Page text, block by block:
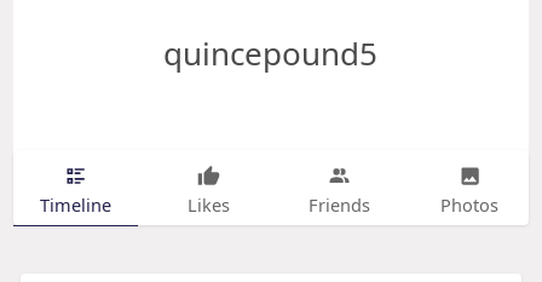
quincepound5
Timeline Likes Friends Photos